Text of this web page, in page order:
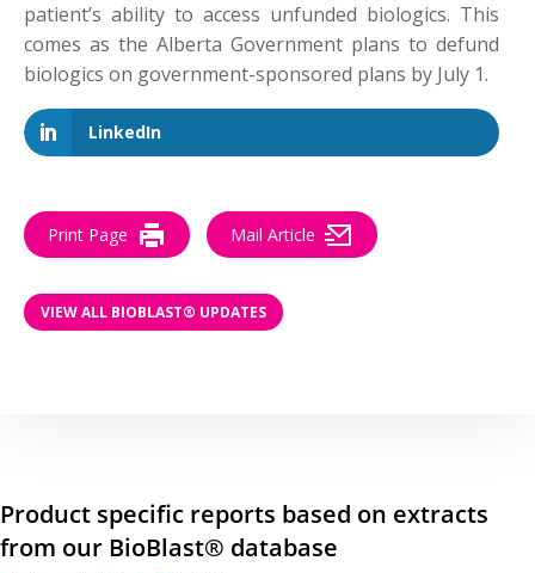
patient’s ability to access unfunded biologics. This
comes as the Alberta Government plans to defund
biologics on government-sponsored plans by July 1.
LinkedIn
Print Page Mail Article
VIEW ALL BIOBLAST® UPDATES
Product specific reports based on extracts
from our BioBlast® database